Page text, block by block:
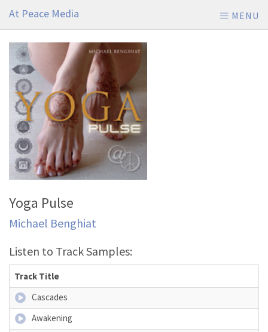
At Peace Media MENU
Yoga Pulse
Michael Benghiat
Listen to Track Samples:
Track Title
Cascades
Awakening